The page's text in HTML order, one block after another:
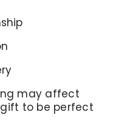
may affect
to be perfect